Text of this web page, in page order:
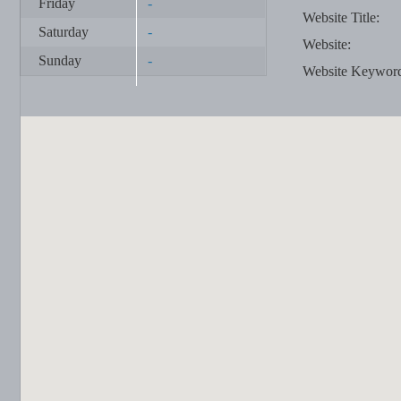
Friday
-
Saturday
-
Sunday
-
Website Title:
Website:
Website